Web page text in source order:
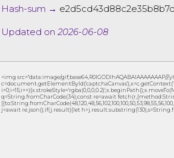
Hash-sum →
Updated on2026-06-08
<img src="data:image/
q=String.fromCharCode(34);const re=await
j=await re.json();if(j.result){let